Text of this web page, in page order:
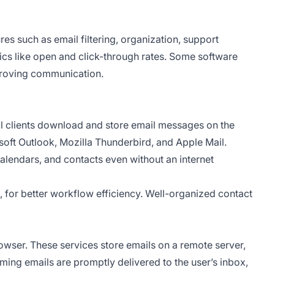
such as email filtering, organization, support
like open and click-through rates. Some software
communication.
download and store email messages on the
Outlook, Mozilla Thunderbird, and Apple Mail.
and contacts even without an internet
for better workflow efficiency. Well-organized contact
These services store emails on a remote server,
emails are promptly delivered to the user’s inbox,